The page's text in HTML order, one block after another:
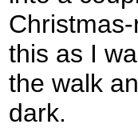
this as I
the walk
dark.